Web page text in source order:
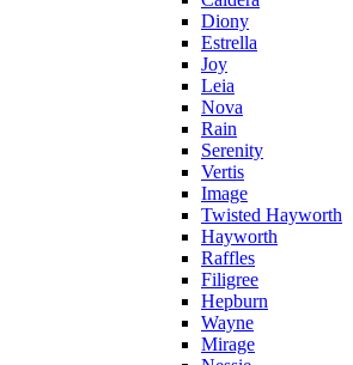
Diony
Estrella
Joy
Leia
Nova
Rain
Serenity
Vertis
Image
Twisted Hayworth
Hayworth
Raffles
Filigree
Hepburn
Wayne
Mirage